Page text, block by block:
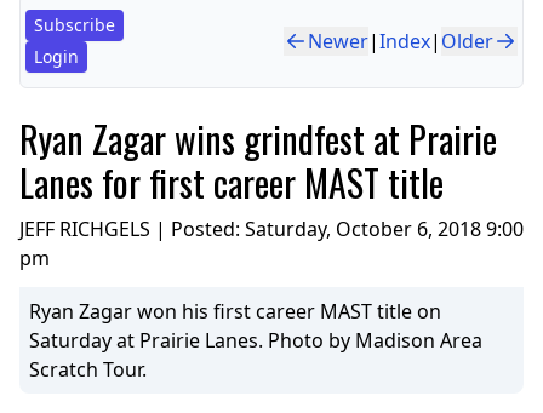
Subscribe
Login
Newer|Index| Older
Ryan Zagar wins grindfest at Prairie
Lanes for first career MAST title
JEFF RICHGELS | Posted: Saturday, October 6, 2018 9:00
pm
Ryan Zagar won his first career MAST title on
Saturday at Prairie Lanes. Photo by Madison Area
Scratch Tour.